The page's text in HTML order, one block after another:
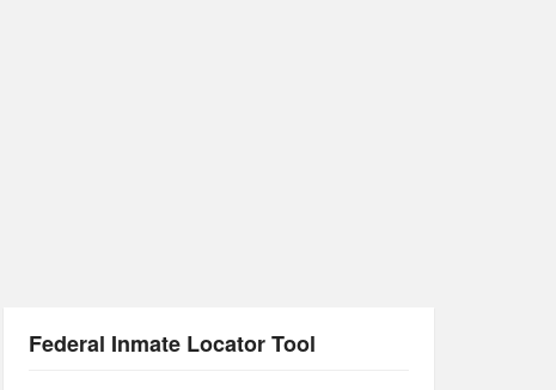
Federal Inmate Locator Tool